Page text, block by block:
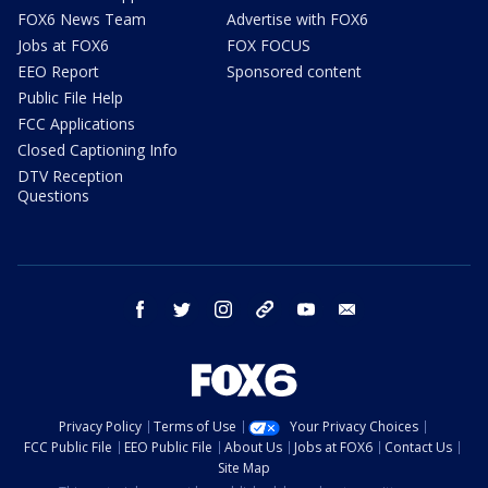
FOX6 News Team
Jobs at FOX6
EEO Report
Public File Help
FCC Applications
Closed Captioning Info
DTV Reception
Questions
Advertise with FOX6
FOX FOCUS
Sponsored content
facebook twitter instagram threads youtube
Privacy Policy Terms of Use
Your Privacy Choices
FCC Public File
EEO Public File About Us Jobs at FOX6
Contact Us
Site Map